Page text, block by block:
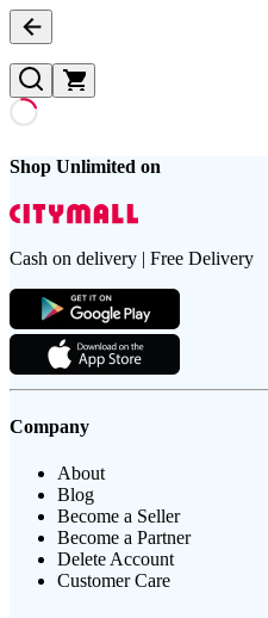
Shop Unlimited on
Cash on delivery | Free Delivery
Company
About
Blog
Become a Seller
Become a Partner
Delete Account
Customer Care